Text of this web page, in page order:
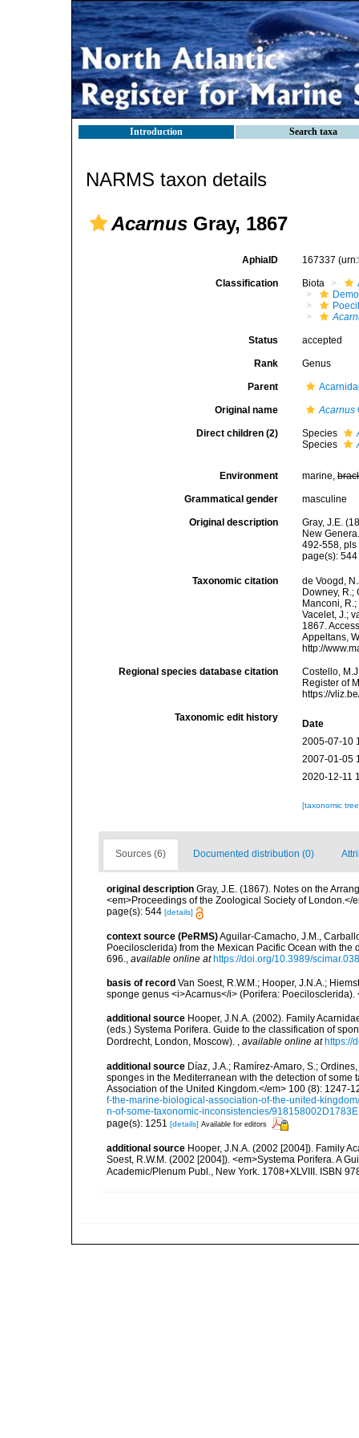
Introduction Search taxa
NARMS taxon details
Acarnus Gray, 1867
AphiaID 167337
Classification Biota
Status accepted
Rank Genus
Parent
Original name Acarnus
Direct children (2) Species
Species
Environment marine,
Grammatical gender masculine
Original description
Gray, J.E.
New
492-558, pls
page(s):
Taxonomic citation
de Voogd,
Downey, R.;
Manconi,
Vacelet, J.;
1867.
Appeltans,
http://
Regional species database citation
Costello,
Register of
https://
Taxonomic edit history
Date
2005-07-10
2007-01-05
2020-12-11
[taxonomic
Sources (6) Documented distribution (0)
original description Gray, J.E. (1867). Notes on the
<em>Proceedings of the Zoological Society of London.</
page(s): 544 [details]
context source (PeRMS)Aguilar-Camacho, J.M.,
Poecilosclerida) from the Mexican Pacific Ocean with
696.
available online at https://doi.org/10.3989/
basis of record Van Soest, R.W.M.; Hooper, J.N.A.;
sponge genus <i>Acarnus</i> (Porifera:
additional source Hooper, J.N.A. (2002). Family
(eds.) Systema Porifera. Guide to the classification of
Dordrecht, London, Moscow). , available online at https://
additional source Díaz, J.A.; Ramírez-Amaro, S.;
sponges in the Mediterranean with the detection of
Association of the United Kingdom.</em> 100 (8): 1247-
f-the-marine-biological-association-of-the-united-
n-of-some-taxonomic-inconsistencies/
page(s): 1251 [details] Available for editors
additional source Hooper, J.N.A. (2002 [2004]). Family
Soest, R.W.M. (2002 [2004]). <em>Systema Porifera. A
Academic/Plenum Publ., New York. 1708+XLVIII. ISBN